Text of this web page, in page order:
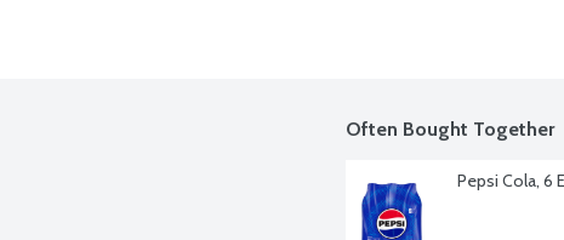
Often Bought Together
Pepsi Cola, 6